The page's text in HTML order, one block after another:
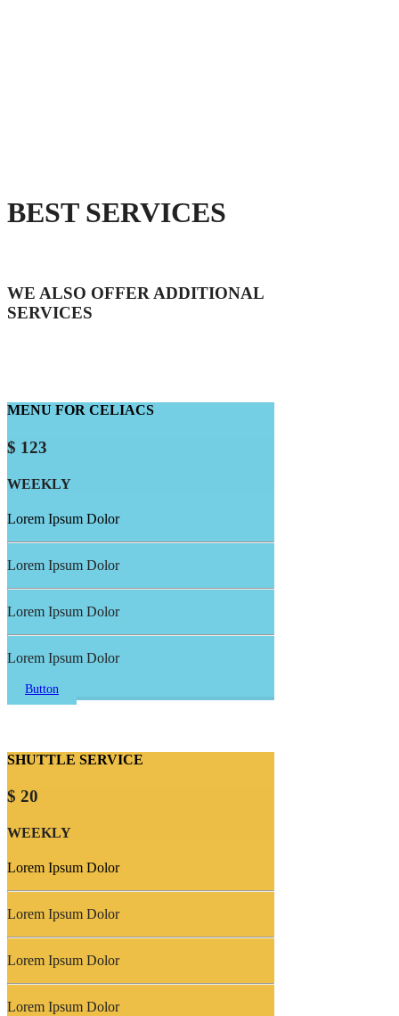
BEST SERVICES
WE ALSO OFFER ADDITIONAL
SERVICES
MENU FOR CELIACS
$ 123
WEEKLY
Lorem Ipsum Dolor
Lorem Ipsum Dolor
Lorem Ipsum Dolor
Lorem Ipsum Dolor
Button
SHUTTLE SERVICE
$ 20
WEEKLY
Lorem Ipsum Dolor
Lorem Ipsum Dolor
Lorem Ipsum Dolor
Lorem Ipsum Dolor